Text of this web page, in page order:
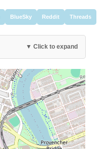
BlueSky Reddit Threads
▼ Click to expand